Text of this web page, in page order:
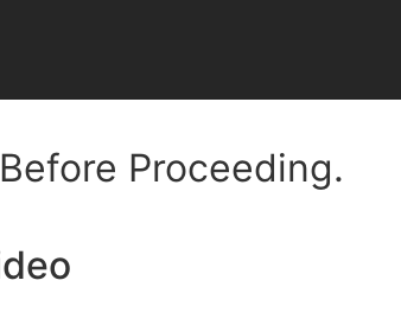
Before Proceeding.